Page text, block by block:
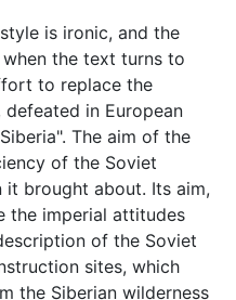
is ironic, and the
the text turns to
to replace the
in European
The aim of the
of the Soviet
it brought about. Its aim,
the imperial attitudes
of the Soviet
sites, which
the Siberian wilderness